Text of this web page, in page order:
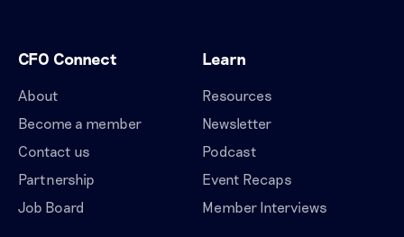
CFO Connect
About
Become a member
Contact us
Partnership
Job Board
Learn
Resources
Newsletter
Podcast
Event Recaps
Member Interviews